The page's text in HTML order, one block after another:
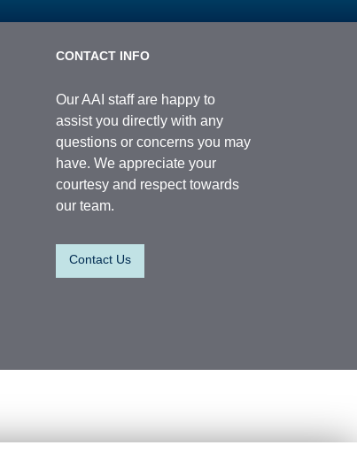
CONTACT INFO
Our AAI staff are happy to
assist you directly with any
questions or concerns you may
have. We appreciate your
courtesy and respect towards
our team.
Contact Us